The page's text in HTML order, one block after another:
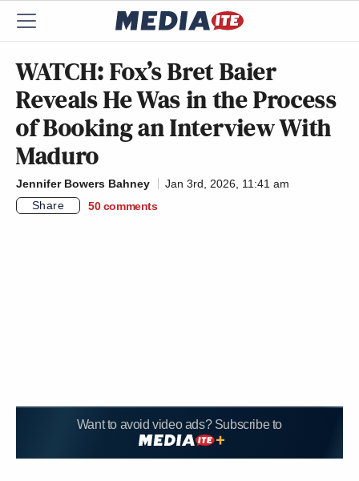
WATCH: Fox’s Bret Baier
Reveals He Was in the Process
of Booking an Interview With
Maduro
Jennifer Bowers Bahney
Jan 3rd, 2026, 11:41 am
Share
50 comments
Want to avoid video ads? Subscribe to